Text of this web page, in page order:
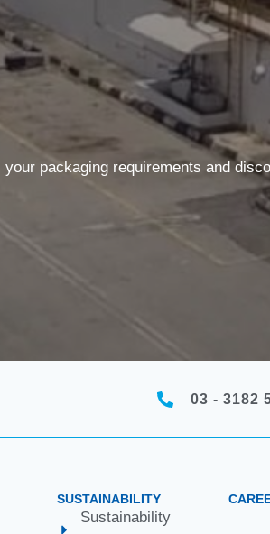
packaging requirements and
03 - 3182
SUSTAINABILITY
Sustainability